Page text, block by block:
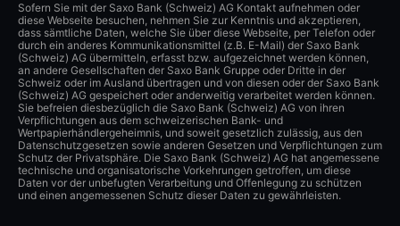
Sofern Sie mit der Saxo Bank (Schweiz) AG Kontakt aufnehmen oder
diese Webseite besuchen, nehmen Sie zur Kenntnis und akzeptieren,
dass sämtliche Daten, welche Sie über diese Webseite, per Telefon oder
durch ein anderes Kommunikationsmittel (z.B. E-Mail) der Saxo Bank
(Schweiz) AG übermitteln, erfasst bzw. aufgezeichnet werden können,
an andere Gesellschaften der Saxo Bank Gruppe oder Dritte in der
Schweiz oder im Ausland übertragen und von diesen oder der Saxo Bank
(Schweiz) AG gespeichert oder anderweitig verarbeitet werden können.
Sie befreien diesbezüglich die Saxo Bank (Schweiz) AG von ihren
Verpflichtungen aus dem schweizerischen Bank- und
Wertpapierhändlergeheimnis, und soweit gesetzlich zulässig, aus den
Datenschutzgesetzen sowie anderen Gesetzen und Verpflichtungen zum
Schutz der Privatsphäre. Die Saxo Bank (Schweiz) AG hat angemessene
technische und organisatorische Vorkehrungen getroffen, um diese
Daten vor der unbefugten Verarbeitung und Offenlegung zu schützen
und einen angemessenen Schutz dieser Daten zu gewährleisten.